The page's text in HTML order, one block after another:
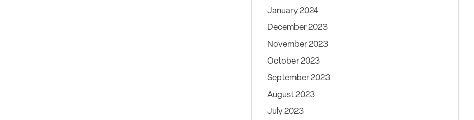
January 2024
December 2023
November 2023
October 2023
September 2023
August 2023
July 2023